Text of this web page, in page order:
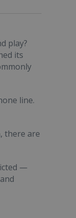
play?
its
line.
there are
—